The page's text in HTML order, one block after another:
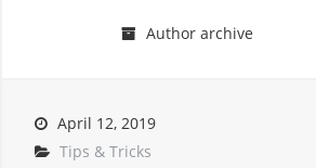
Author archive
April 12, 2019
Tips & Tricks